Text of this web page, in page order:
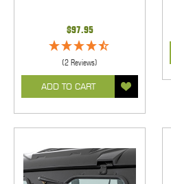
$97.95
(2 Reviews)
ADD TO CART